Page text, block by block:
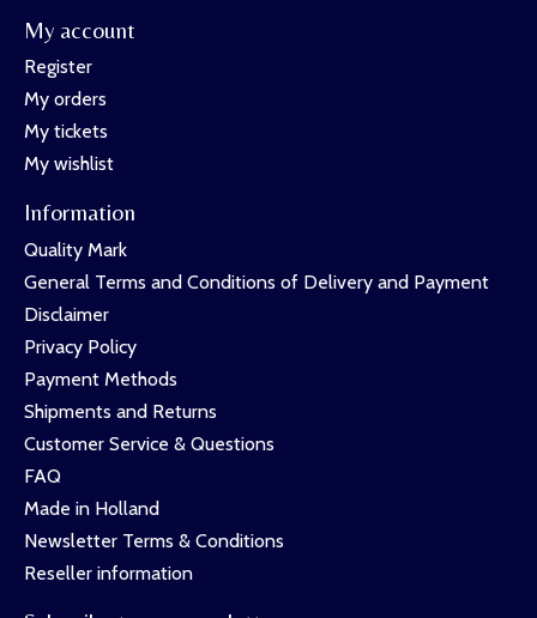
My account
Register
My orders
My tickets
My wishlist
Information
Quality Mark
General Terms and Conditions of Delivery and Payment
Disclaimer
Privacy Policy
Payment Methods
Shipments and Returns
Customer Service & Questions
FAQ
Made in Holland
Newsletter Terms & Conditions
Reseller information